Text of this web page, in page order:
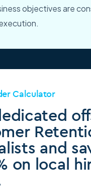
objectives are
Calculator
and
on local